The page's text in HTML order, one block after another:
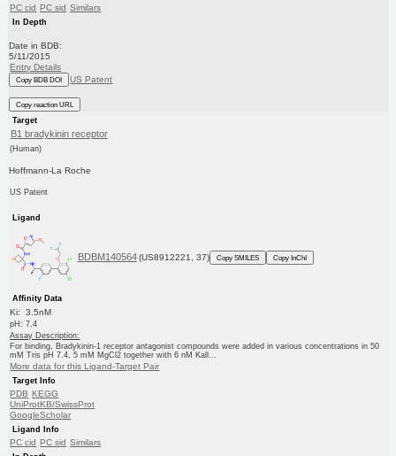
PC cid PC sid Similars
In Depth
Date in BDB:
5/11/2015
Entry Details
Copy BDB DOI US Patent
Copy reaction URL
Target
B1 bradykinin receptor
(Human)
Hoffmann-La Roche
US Patent
Ligand
BDBM140564 (US8912221, 37) Copy SMILES Copy InChI
Affinity Data
Ki: 3.5nM
pH: 7.4
Assay Description:
For binding, Bradykinin-1 receptor antagonist compounds were added in various concentrations in 50
mM Tris pH 7.4, 5 mM MgCl2 together with 6 nM Kall...
More data for this Ligand-Target Pair
Target Info
PDB KEGG
UniProtKB/SwissProt
GoogleScholar
Ligand Info
PC cid PC sid Similars